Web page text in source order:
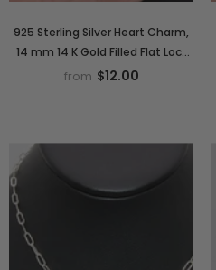
925 Sterling Silver Heart Charm,
14 mm 14 K Gold Filled Flat Lock
Style Heart # 2334, 14 20
from $12.00